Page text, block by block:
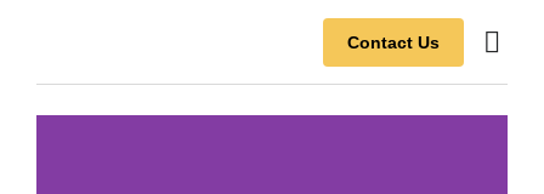
Contact Us